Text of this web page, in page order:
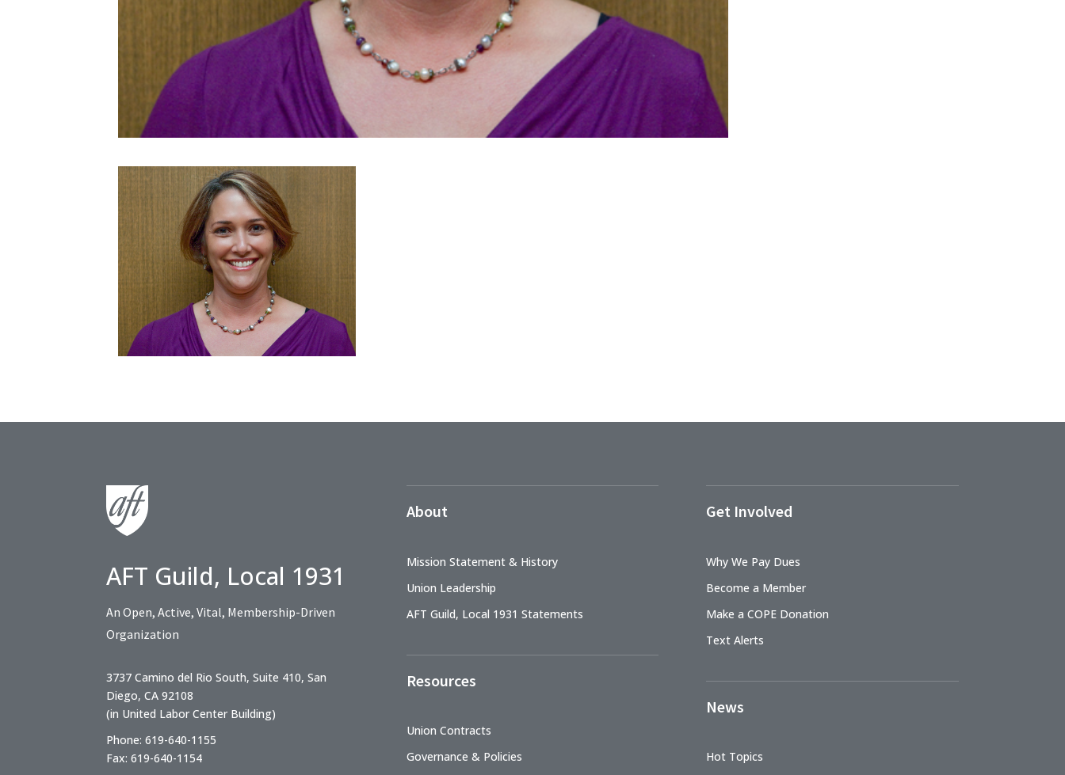
AFT Guild, Local 1931
An Open, Active, Vital, Membership-Driven
Organization
3737 Camino del Rio South, Suite 410, San
Diego, CA 92108
(in United Labor Center Building)
Phone: 619-640-1155
Fax: 619-640-1154
About
Mission Statement & History
Union Leadership
AFT Guild, Local 1931 Statements
Resources
Union Contracts
Governance & Policies
Get Involved
Why We Pay Dues
Become a Member
Make a COPE Donation
Text Alerts
News
Hot Topics